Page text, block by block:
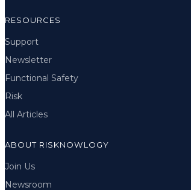
RESOURCES
Support
Newsletter
Functional Safety
Risk
All Articles
ABOUT RISKNOWLOGY
Join Us
Newsroom